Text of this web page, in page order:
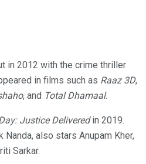
in 2012 with the crime thriller
in films such as Raaz 3D,
, and Total Dhamaal.
Justice Deliveredin 2019.
also stars Anupam Kher,
Sarkar.